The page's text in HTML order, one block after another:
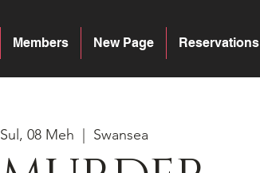
Reservations
New Page
Members
Sul, 08 Meh Swansea